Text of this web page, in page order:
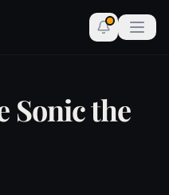
Sonic the